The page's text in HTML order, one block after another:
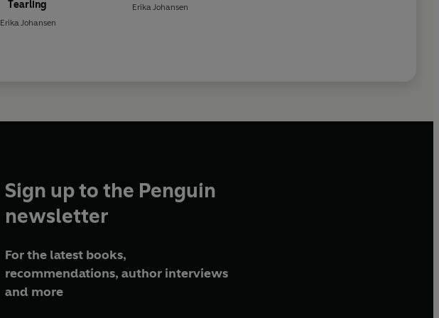
Tearling
Erika Johansen
Erika Johansen
Sign up to the Penguin
newsletter
For the latest books,
recommendations, author interviews
and more